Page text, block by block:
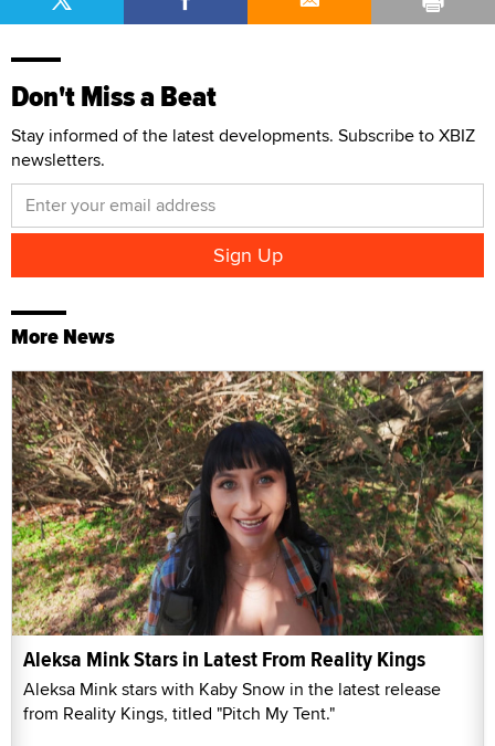
Don't Miss a Beat
Stay informed of the latest developments. Subscribe to XBIZ
newsletters.
More News
Aleksa Mink Stars in Latest From Reality Kings
Aleksa Mink stars with Kaby Snow in the latest release
from Reality Kings, titled "Pitch My Tent."